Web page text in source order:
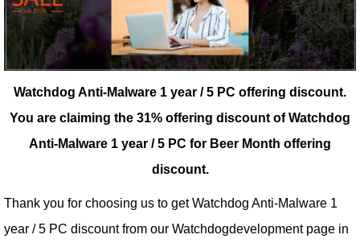
Watchdog Anti-Malware 1 year / 5 PC offering discount.
You are claiming the 31% offering discount of Watchdog
Anti-Malware 1 year / 5 PC for Beer Month offering
discount.
Thank you for choosing us to get Watchdog Anti-Malware 1
year / 5 PC discount from our Watchdogdevelopmentpage in